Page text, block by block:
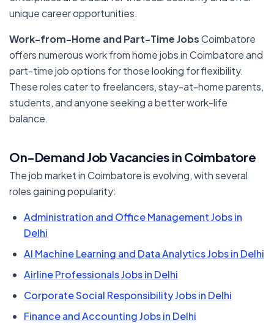
unique career opportunities.
Work-from-Home and Part-Time JobsCoimbatore
offers numerous work from home jobs in Coimbatore and
part-time job options for those looking for flexibility.
These roles cater to freelancers, stay-at-home parents,
students, and anyone seeking a better work-life
balance.
On-Demand Job Vacancies in Coimbatore
The job market in Coimbatore is evolving, with several
roles gaining popularity:
Administration and Office Management Jobs in
Delhi
AI Machine Learning and Data Analytics Jobs in Delhi
Airline Professionals Jobs in Delhi
Corporate Social Responsibility Jobs in Delhi
Finance and Accounting Jobs in Delhi